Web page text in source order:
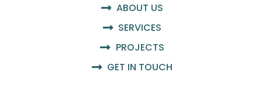
ABOUT US
SERVICES
PROJECTS
GET IN TOUCH